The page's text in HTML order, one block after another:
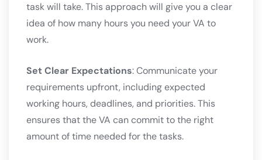
task will take. This approach will give you a clear
idea of how many hours you need your VA to
work.
Set Clear Expectations: Communicate your
requirements upfront, including expected
working hours, deadlines, and priorities. This
ensures that the VA can commit to the right
amount of time needed for the tasks.